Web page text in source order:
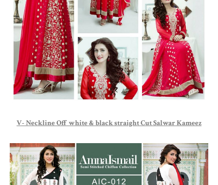
V- Neckline Off white & black straight Cut Salwar Kameez